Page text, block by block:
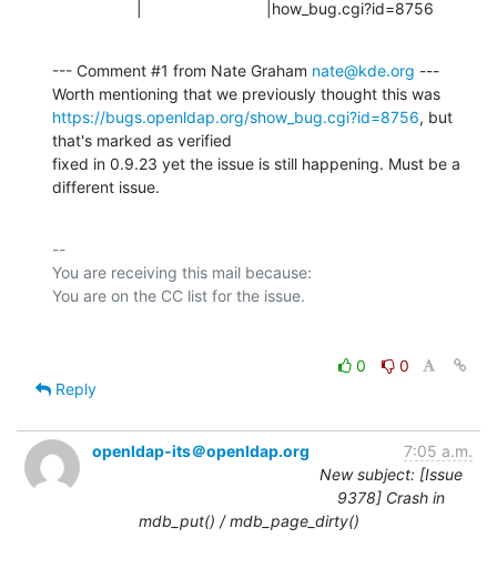
                   |                            |how_bug.cgi?id=8756
--- Comment #1 from Nate Graham nate@kde.org ---
https://bugs.openldap.org/show_bug.cgi?id=8756, but
that's marked as verified
fixed in 0.9.23 yet the issue is still happening. Must be a
different issue.
--
You are receiving this mail because:
0
0
Reply
openldap-its＠openldap.org
7:05 a.m.
New subject: [Issue
9378] Crash in
mdb_put() / mdb_page_dirty()